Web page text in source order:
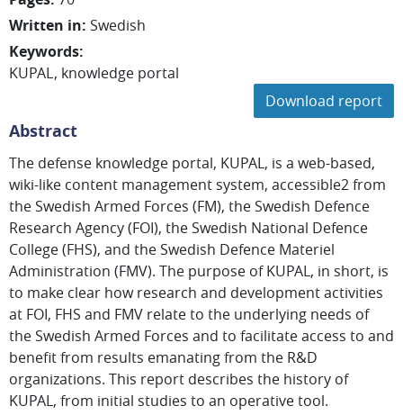
Written in: Swedish
Keywords:
KUPAL knowledge portal
Download report
Abstract
The defense knowledge portal, KUPAL, is a web-based,
wiki-like content management system, accessible2 from
the Swedish Armed Forces (FM), the Swedish Defence
Research Agency (FOI), the Swedish National Defence
College (FHS), and the Swedish Defence Materiel
Administration (FMV). The purpose of KUPAL, in short, is
to make clear how research and development activities
at FOI, FHS and FMV relate to the underlying needs of
the Swedish Armed Forces and to facilitate access to and
benefit from results emanating from the R&D
organizations. This report describes the history of
KUPAL, from initial studies to an operative tool.